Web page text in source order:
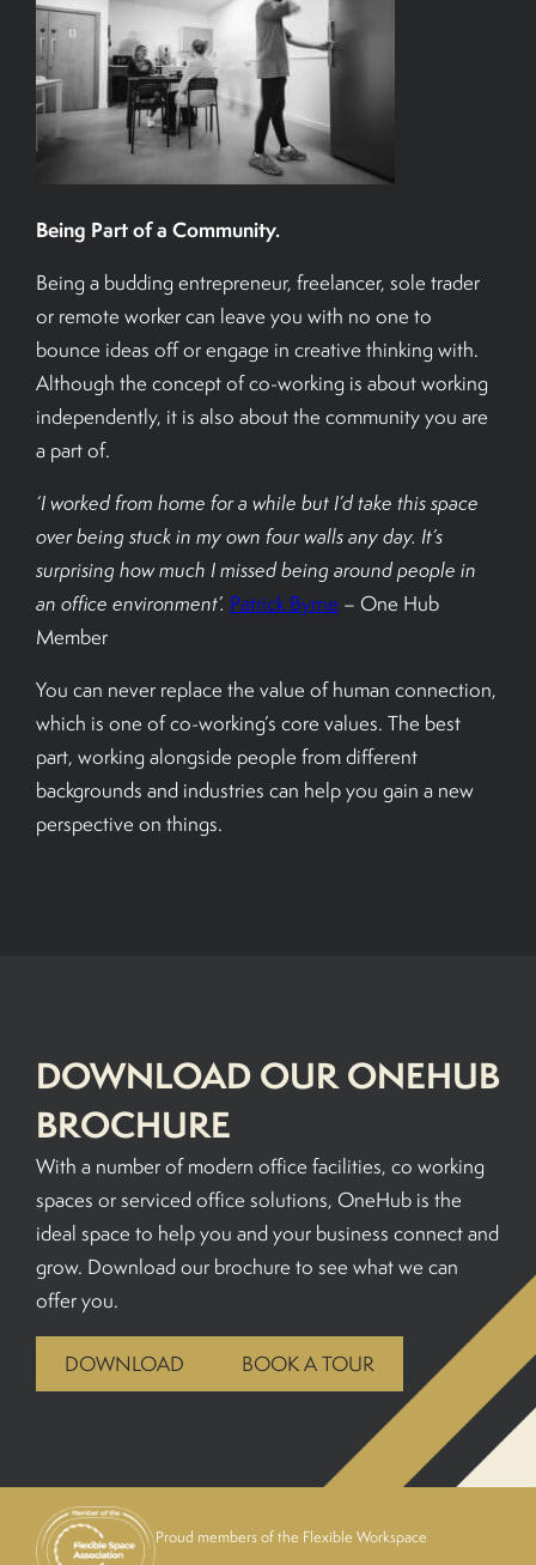
Being Part of a Community.
Being a budding entrepreneur, freelancer, sole trader
or remote worker can leave you with no one to
bounce ideas off or engage in creative thinking with.
Although the concept of co-working is about working
independently, it is also about the community you are
a part of.
‘I worked from home for a while but I’d take this space
over being stuck in my own four walls any day. It’s
surprising how much I missed being around people in
an office environment’. Patrick Byrne – One Hub
Member
You can never replace the value of human connection,
which is one of co-working’s core values. The best
part, working alongside people from different
backgrounds and industries can help you gain a new
perspective on things.
DOWNLOAD OUR ONEHUB
BROCHURE
With a number of modern office facilities, co working
spaces or serviced office solutions, OneHub is the
ideal space to help you and your business connect and
grow. Download our brochure to see what we can
offer you.
DOWNLOAD BOOK A TOUR
Proud members of the Flexible Workspace